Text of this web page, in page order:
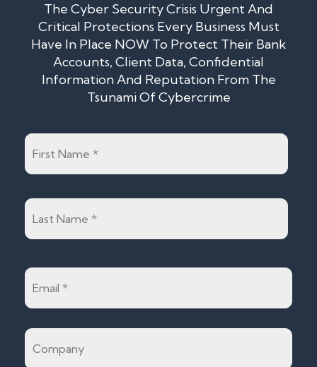
The Cyber Security Crisis Urgent And
Critical Protections Every Business Must
Have In Place NOW To Protect Their Bank
Accounts, Client Data, Confidential
Information And Reputation From The
Tsunami Of Cybercrime
Name*
Email*
Company